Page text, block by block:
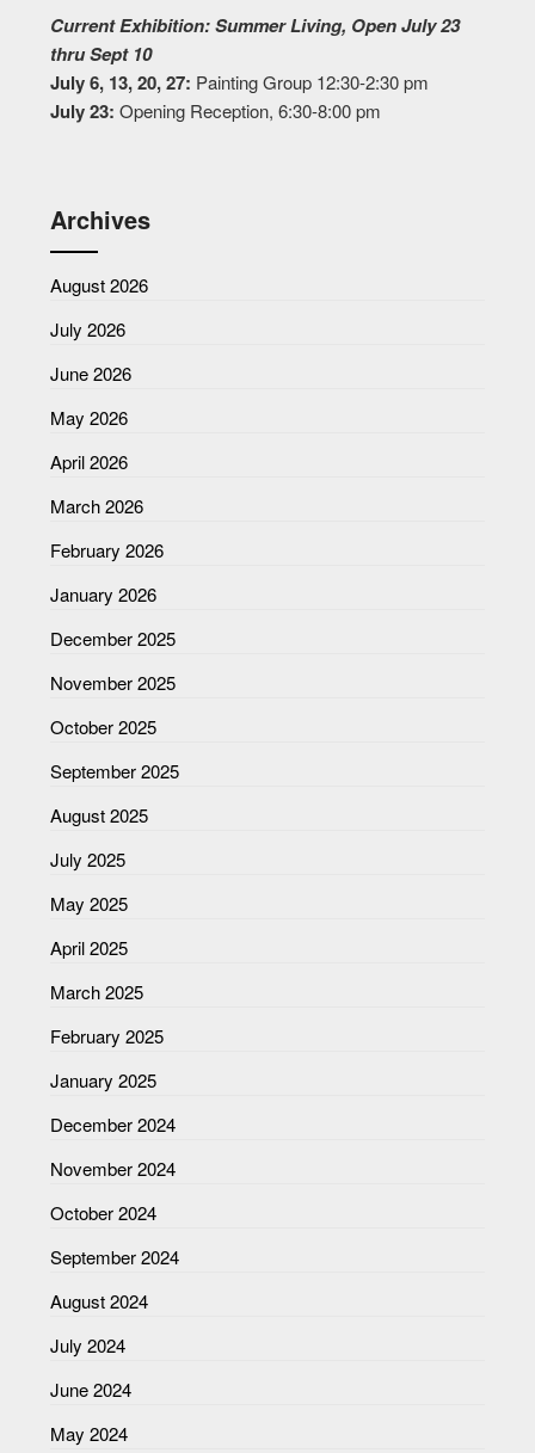
Current Exhibition: Summer Living, Open July 23
thru Sept 10
July 6, 13, 20, 27: Painting Group 12:30-2:30 pm
July 23: Opening Reception, 6:30-8:00 pm
Archives
August 2026
July 2026
June 2026
May 2026
April 2026
March 2026
February 2026
January 2026
December 2025
November 2025
October 2025
September 2025
August 2025
July 2025
May 2025
April 2025
March 2025
February 2025
January 2025
December 2024
November 2024
October 2024
September 2024
August 2024
July 2024
June 2024
May 2024